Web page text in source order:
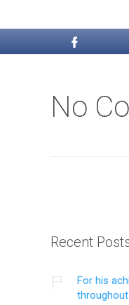
No
Recent
For his